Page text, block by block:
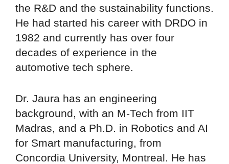
the R&D and the sustainability functions.
He had started his career with DRDO in
1982 and currently has over four
decades of experience in the
automotive tech sphere.
Dr. Jaura has an engineering
background, with an M-Tech from IIT
Madras, and a Ph.D. in Robotics and AI
for Smart manufacturing, from
Concordia University, Montreal. He has